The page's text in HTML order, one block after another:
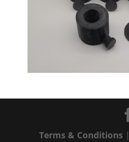
Terms & Conditions|